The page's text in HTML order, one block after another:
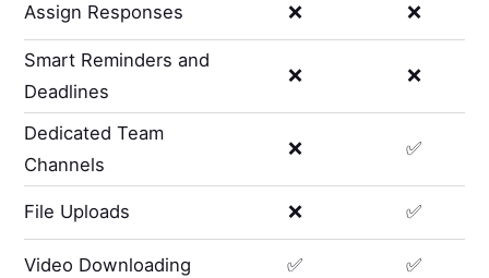
Assign Responses ❌ ❌
Smart Reminders and
Deadlines
❌ ❌
Dedicated Team
Channels
❌ ✅
File Uploads ❌ ✅
Video Downloading ✅ ✅